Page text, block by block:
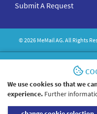
Submit A Request
©2026 MeMailAG. All Rights
We use cookies so that we
experience. Further